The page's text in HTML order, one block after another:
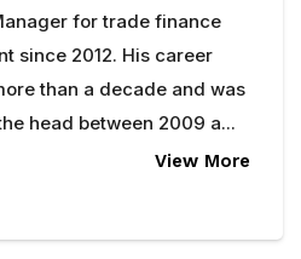
for trade finance
since 2012. His career
than a decade and was
head between 2009 a...
View More